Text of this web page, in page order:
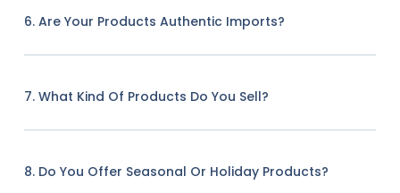
6. Are Your Products Authentic Imports?
7. What Kind Of Products Do You Sell?
8. Do You Offer Seasonal Or Holiday Products?